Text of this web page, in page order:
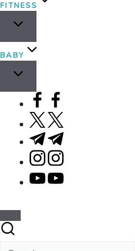
FITNESS
BABY
facebook.com
twitter.com
t.me
instagram.com
youtube.com